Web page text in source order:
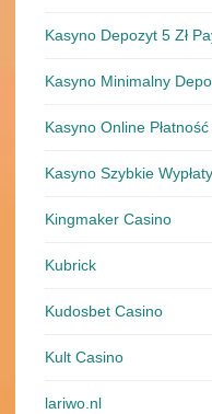
Kasyno Depozyt 5 Zł
Kasyno Minimalny
Kasyno Online
Kasyno Szybkie Wypłaty
Kingmaker Casino
Kubrick
Kudosbet Casino
Kult Casino
lariwo.nl